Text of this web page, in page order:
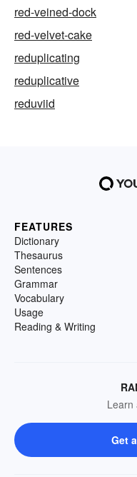
red-veined-dock
red-velvet-cake
reduplicating
reduplicative
reduviid
FEATURES
Dictionary
Thesaurus
Sentences
Grammar
Vocabulary
Usage
Reading & Writing
Learn
Get